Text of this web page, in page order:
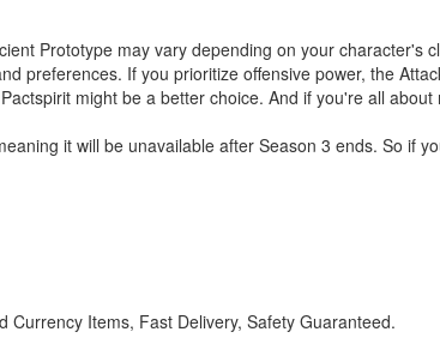
Prototype may vary depending on your character's
preferences. If you prioritize offensive power, the
might be a better choice. And if you're all
it will be unavailable after Season 3 ends. So if
Currency Items, Fast Delivery, Safety Guaranteed.